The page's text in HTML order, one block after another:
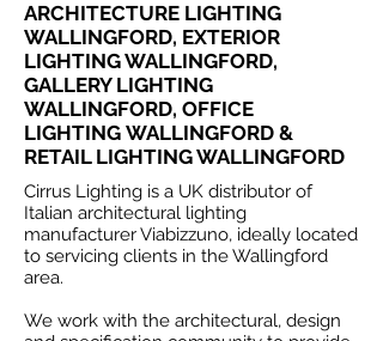
ARCHITECTURE LIGHTING
WALLINGFORD, EXTERIOR
LIGHTING WALLINGFORD,
GALLERY LIGHTING
WALLINGFORD, OFFICE
LIGHTING WALLINGFORD &
RETAIL LIGHTING WALLINGFORD
Cirrus Lighting is a UK distributor of
Italian architectural lighting
manufacturer Viabizzuno, ideally located
to servicing clients in the Wallingford
area.
We work with the architectural, design